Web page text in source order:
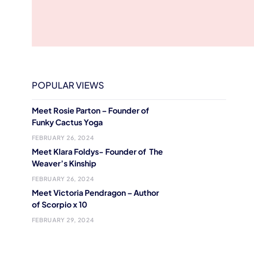
POPULAR VIEWS
Meet Rosie Parton – Founder of
Funky Cactus Yoga
FEBRUARY 26, 2024
Meet Klara Foldys- Founder of The
Weaver’s Kinship
FEBRUARY 26, 2024
Meet Victoria Pendragon – Author
of Scorpio x 10
FEBRUARY 29, 2024